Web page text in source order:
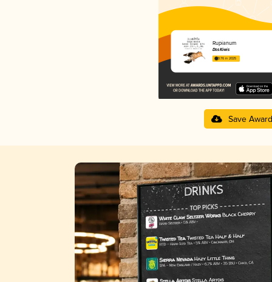
Rupianum
DosKiwis
3.76 in 2025
Save Award